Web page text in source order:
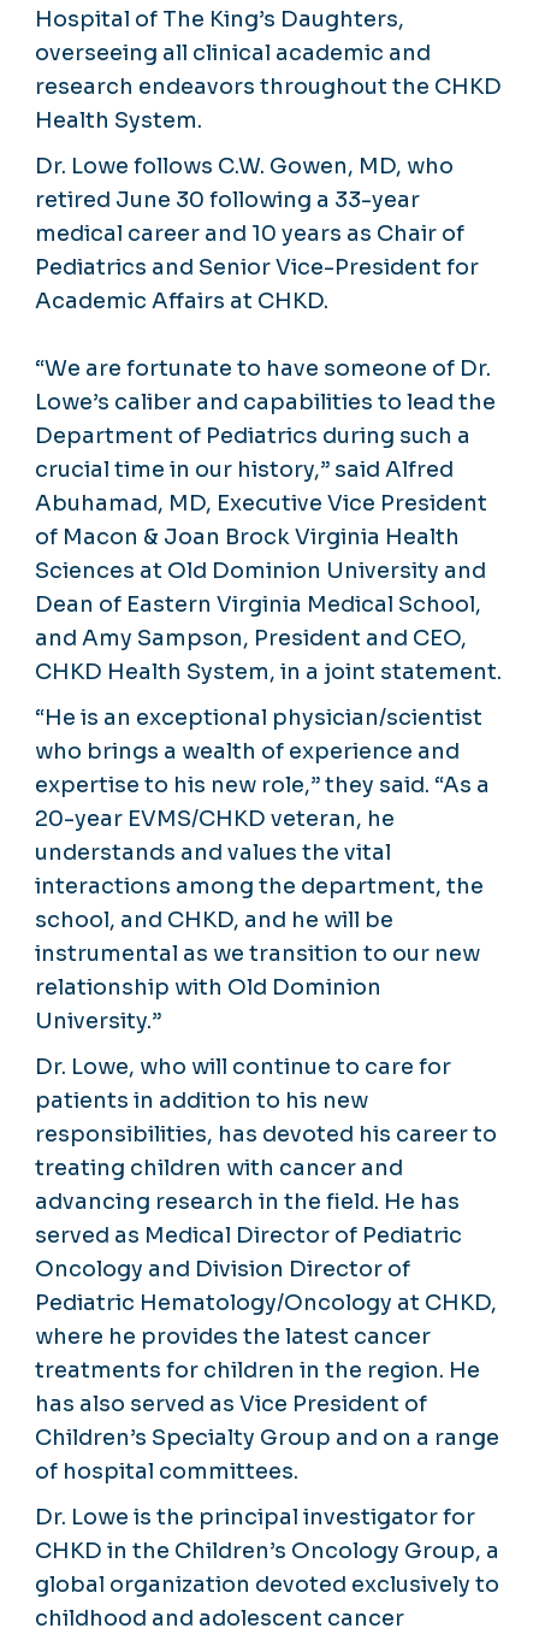
Hospital of The King’s Daughters,
overseeing all clinical academic and
research endeavors throughout the CHKD
Health System.
Dr. Lowe follows C.W. Gowen, MD, who
retired June 30 following a 33-year
medical career and 10 years as Chair of
Pediatrics and Senior Vice-President for
Academic Affairs at CHKD.
“We are fortunate to have someone of Dr.
Lowe’s caliber and capabilities to lead the
Department of Pediatrics during such a
crucial time in our history,” said Alfred
Abuhamad, MD, Executive Vice President
of Macon & Joan Brock Virginia Health
Sciences at Old Dominion University and
Dean of Eastern Virginia Medical School,
and Amy Sampson, President and CEO,
CHKD Health System, in a joint statement.
“He is an exceptional physician/scientist
who brings a wealth of experience and
expertise to his new role,” they said. “As a
20-year EVMS/CHKD veteran, he
understands and values the vital
interactions among the department, the
school, and CHKD, and he will be
instrumental as we transition to our new
relationship with Old Dominion
University.”
Dr. Lowe, who will continue to care for
patients in addition to his new
responsibilities, has devoted his career to
treating children with cancer and
advancing research in the field. He has
served as Medical Director of Pediatric
Oncology and Division Director of
Pediatric Hematology/Oncology at CHKD,
where he provides the latest cancer
treatments for children in the region. He
has also served as Vice President of
Children’s Specialty Group and on a range
of hospital committees.
Dr. Lowe is the principal investigator for
CHKD in the Children’s Oncology Group, a
global organization devoted exclusively to
childhood and adolescent cancer